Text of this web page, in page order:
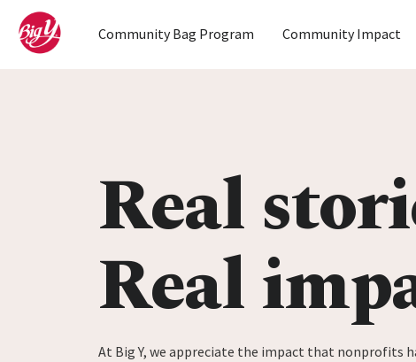
Home
Community Bag Program Community Impact
Real
Real
At Big Y, we appreciate the impact that nonprofits